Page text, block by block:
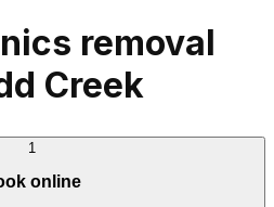
removal
Creek
1
online